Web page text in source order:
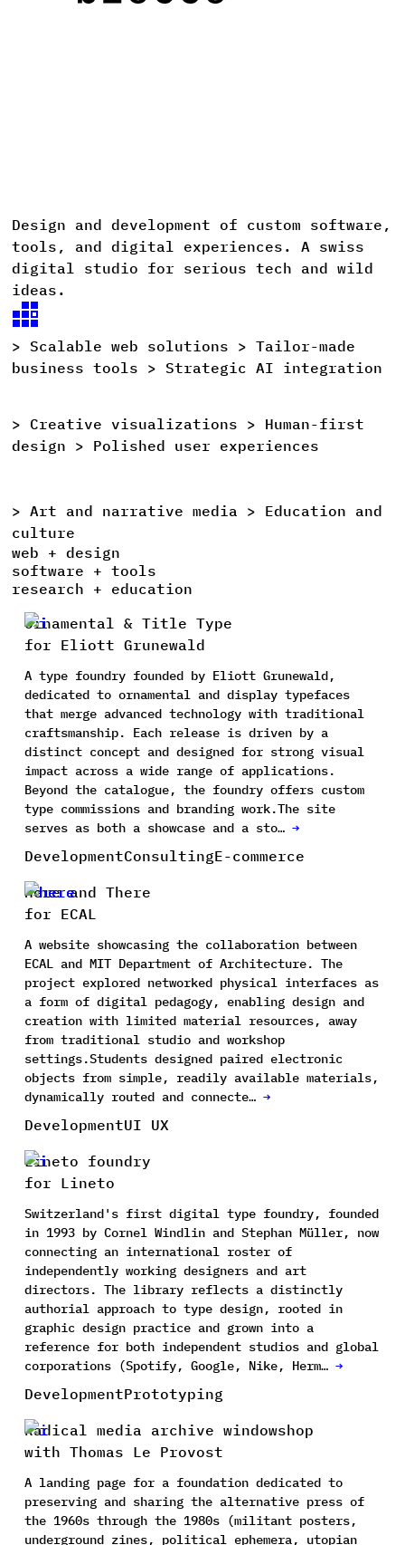
Design and development of custom software,
tools,
and digital experiences. A swiss
digital studio for serious tech and wild
ideas.
> Scalable web solutions > Tailor-made
business tools > Strategic AI integration
> Creative visualizations > Human-first
design > Polished user experiences
> Art and narrative media > Education and
culture
web + design
software + tools
research + education
Ornamental & Title Type
for Eliott Grunewald
A type foundry founded by Eliott Grunewald,
dedicated to ornamental and display typefaces
that merge advanced technology with traditional
craftsmanship. Each release is driven by a
distinct concept and designed for strong visual
impact across a wide range of applications.
Beyond the catalogue, the foundry offers custom
type commissions and branding work.The site
serves as both a showcase and a sto… →
DevelopmentConsultingE-commerce
Here and There
for ECAL
A website showcasing the collaboration between
ECAL and MIT Department of Architecture. The
project explored networked physical interfaces as
a form of digital pedagogy, enabling design and
creation with limited material resources, away
from traditional studio and workshop
settings.Students designed paired electronic
objects from simple, readily available materials,
dynamically routed and connecte… →
DevelopmentUI UX
Lineto foundry
for Lineto
Switzerland's first digital type foundry, founded
in 1993 by Cornel Windlin and Stephan Müller, now
connecting an international roster of
independently working designers and art
directors. The library reflects a distinctly
authorial approach to type design, rooted in
graphic design practice and grown into a
reference for both independent studios and global
corporations (Spotify, Google, Nike, Herm… →
DevelopmentPrototyping
Radical media archive windowshop
with Thomas Le Provost
A landing page for a foundation dedicated to
preserving and sharing the alternative press of
the 1960s through the 1980s (militant posters,
underground zines, political ephemera, utopian